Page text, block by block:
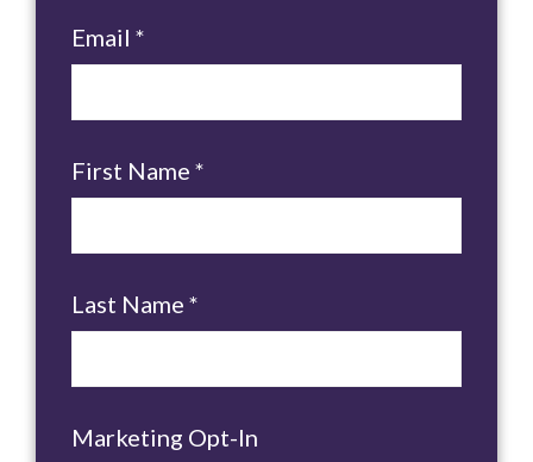
Email *
First Name *
Last Name *
Marketing Opt-In